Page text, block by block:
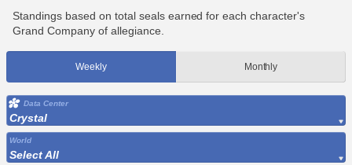
Standings based on total seals earned for each character's
Grand Company of allegiance.
Weekly Monthly
Data Center
Crystal
World
Select All